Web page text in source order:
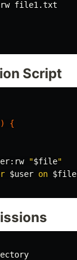
file1.txt
Script
{
:rw "$file"
$user on $file